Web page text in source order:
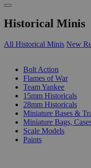
Historical Minis
All Historical Minis New
Bolt Action
Flames of War
Team Yankee
15mm Historicals
28mm Historicals
Miniature Bases &
Miniature Bags,
Scale Models
Paints